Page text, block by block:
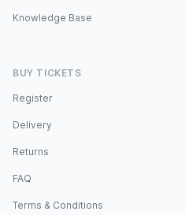
Knowledge Base
BUY TICKETS
Register
Delivery
Returns
FAQ
Terms & Conditions